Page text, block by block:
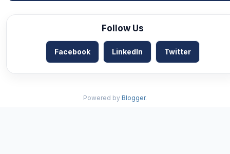
Follow Us
Facebook LinkedIn Twitter
Powered by Blogger.